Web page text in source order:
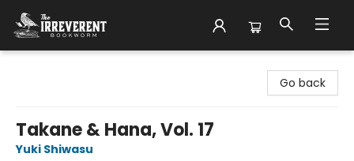
Go back
Takane & Hana, Vol. 17
Yuki Shiwasu